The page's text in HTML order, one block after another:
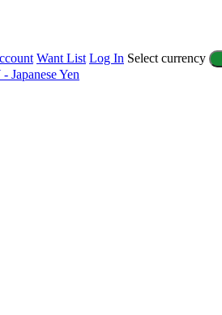
Want List Log In Select currency
- Japanese Yen